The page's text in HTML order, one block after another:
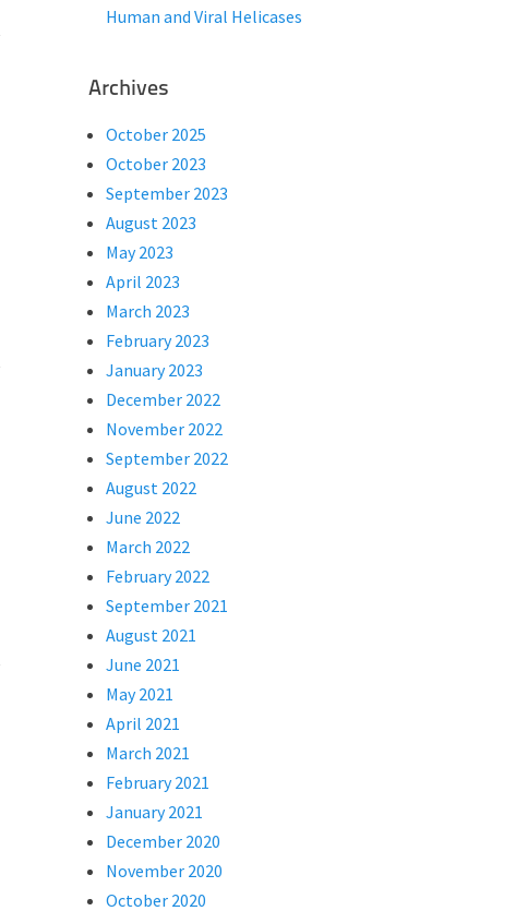
Human and Viral Helicases
Archives
October 2025
October 2023
September 2023
August 2023
May 2023
April 2023
March 2023
February 2023
January 2023
December 2022
November 2022
September 2022
August 2022
June 2022
March 2022
February 2022
September 2021
August 2021
June 2021
May 2021
April 2021
March 2021
February 2021
January 2021
December 2020
November 2020
October 2020